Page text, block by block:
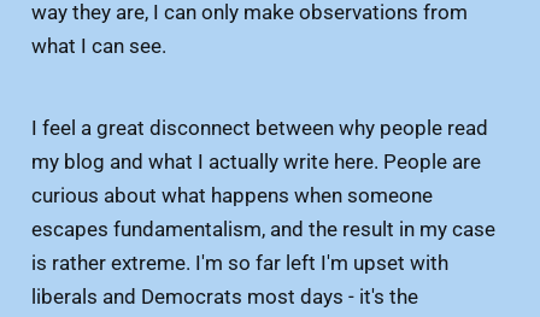
way they are, I can only make observations from
what I can see.
I feel a great disconnect between why people read
my blog and what I actually write here. People are
curious about what happens when someone
escapes fundamentalism, and the result in my case
is rather extreme. I'm so far left I'm upset with
liberals and Democrats most days - it's the